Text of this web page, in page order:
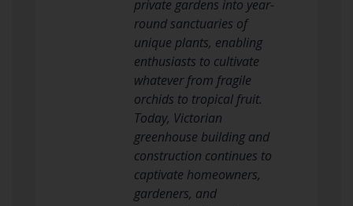
private gardens into year-
round sanctuaries of
unique plants, enabling
enthusiasts to cultivate
whatever from fragile
orchids to tropical fruit.
Today, Victorian
greenhouse building and
construction continues to
captivate homeowners,
gardeners, and